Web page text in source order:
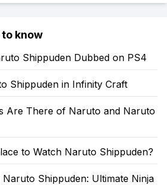
know
Shippuden Dubbed on PS4
Shippuden in Infinity Craft
Are There of Naruto and Naruto
to Watch Naruto Shippuden?
Shippuden: Ultimate Ninja